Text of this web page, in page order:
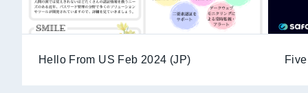
Hello From US Feb 2024 (JP)